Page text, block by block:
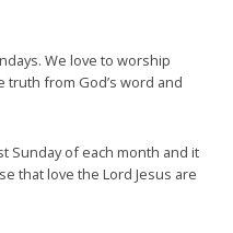
We love to worship
truth from God’s word and
Sunday of each month and it
that love the Lord Jesus are